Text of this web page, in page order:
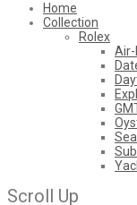
Home
Collection
Rolex
Air-
Scroll Up